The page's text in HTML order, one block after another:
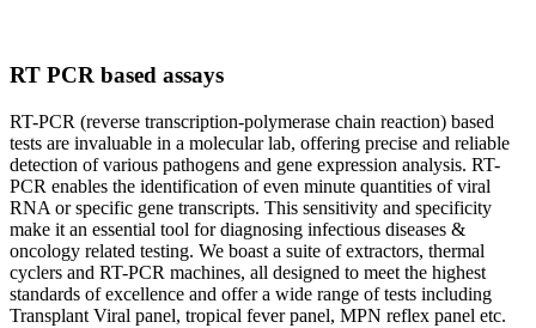
RT PCR based assays
RT-PCR (reverse transcription-polymerase chain reaction) based
tests are invaluable in a molecular lab, offering precise and reliable
detection of various pathogens and gene expression analysis. RT-
PCR enables the identification of even minute quantities of viral
RNA or specific gene transcripts. This sensitivity and specificity
make it an essential tool for diagnosing infectious diseases &
oncology related testing. We boast a suite of extractors, thermal
cyclers and RT-PCR machines, all designed to meet the highest
standards of excellence and offer a wide range of tests including
Transplant Viral panel, tropical fever panel, MPN reflex panel etc.